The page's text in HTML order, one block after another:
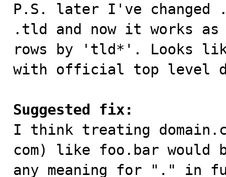
P.S. later I've changed
.tld and now it works
rows by 'tld*'. Looks like
with official top level
Suggested fix:
I think treating
com) like foo.bar would
any meaning for "." in